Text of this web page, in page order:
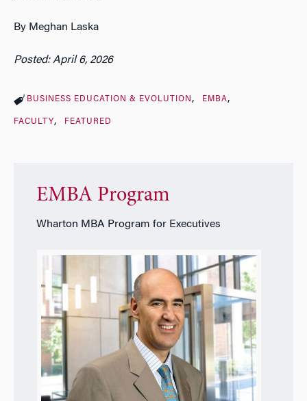
By Meghan Laska
Posted: April 6, 2026
BUSINESS EDUCATION & EVOLUTION EMBA
FACULTY FEATURED
EMBA Program
Wharton MBA Program for Executives